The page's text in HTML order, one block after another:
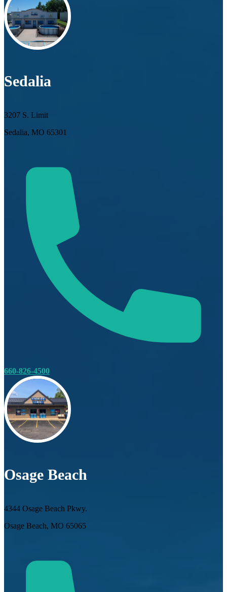
Sedalia
3207 S. Limit
Sedalia, MO 65301
660-826-4500
Osage Beach
4344 Osage Beach Pkwy.
Osage Beach, MO 65065